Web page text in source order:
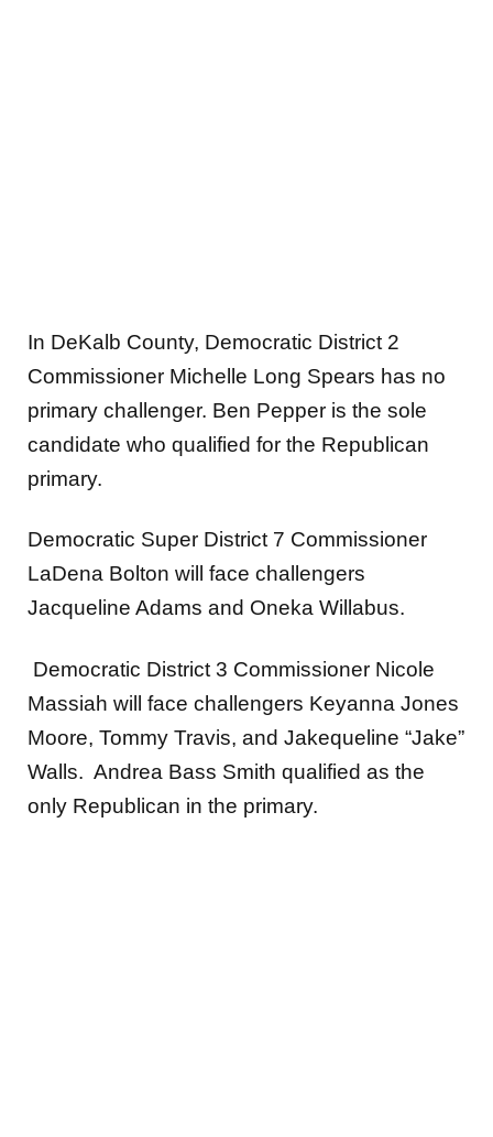
In DeKalb County, Democratic District 2
Commissioner Michelle Long Spears has no
primary challenger. Ben Pepper is the sole
candidate who qualified for the Republican
primary.
Democratic Super District 7 Commissioner
LaDena Bolton will face challengers
Jacqueline Adams and Oneka Willabus.
Democratic District 3 Commissioner Nicole
Massiah will face challengers Keyanna Jones
Moore, Tommy Travis, and Jakequeline “Jake”
Walls. Andrea Bass Smith qualified as the
only Republican in the primary.